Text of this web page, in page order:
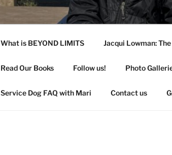
What is BEYOND LIMITS Jacqui Lowman:
Read Our Books Follow us! Photo
Service Dog FAQ with Mari Contact us